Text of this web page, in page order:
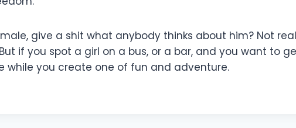
give a shit what anybody thinks about him? Not
if you spot a girl on a bus, or a bar, and you want to
while you create one of fun and adventure.